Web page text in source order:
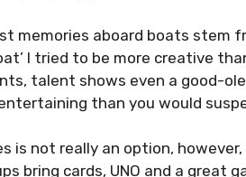
memories aboard boats stem
I tried to be more creative
talent shows even a good-
than you would
is not really an option,
bring cards, UNO and a great